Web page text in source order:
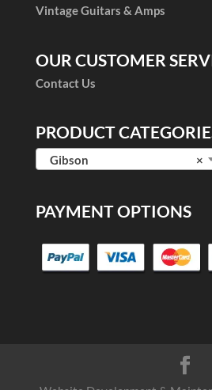
Vintage Guitars & Amps
OUR CUSTOMER
Contact Us
PRODUCT
×
Gibson
PAYMENT OPTIONS